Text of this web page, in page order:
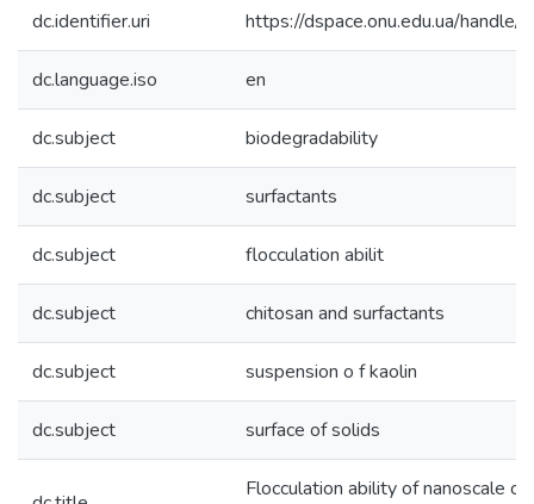
dc.identifier.uri https://dspace.onu.edu.ua/
dc.language.iso en
dc.subject biodegradability
dc.subject surfactants
dc.subject flocculation abilit
dc.subject chitosan and surfactants
dc.subject suspension o f kaolin
dc.subject surface of solids
Flocculation ability of nanoscale